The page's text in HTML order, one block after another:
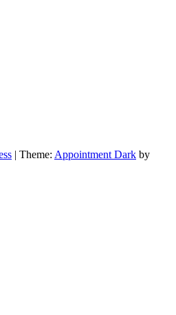
| Theme: Appointment Dark by